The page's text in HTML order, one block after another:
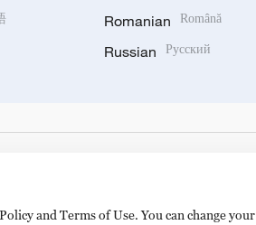
Romanian Română
Russian Русский
and Terms of Use. You can change your